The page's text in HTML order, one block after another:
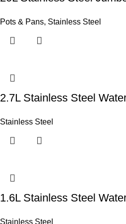
Pots & Pans, Stainless Steel
2.7L Stainless Steel
Stainless Steel
1.6L Stainless Steel
Stainless Steel